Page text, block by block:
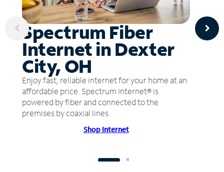
Spectrum Fiber
Internet in Dexter
City, OH
Enjoy fast, reliable internet for your home at an
affordable price. Spectrum Internet® is
powered by fiber and connected to the
premises by coaxial lines.
Shop Internet